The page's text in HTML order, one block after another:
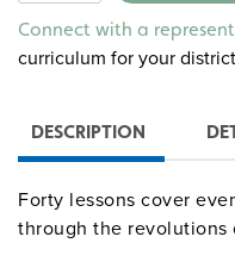
Connect with a
curriculum for your
DESCRIPTION
Forty lessons cover
through the revolutions